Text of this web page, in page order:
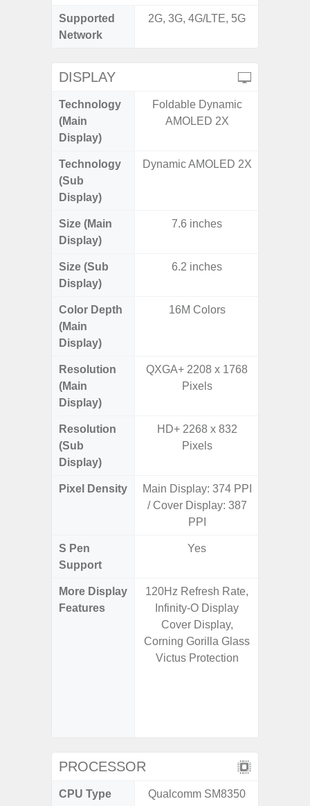
Supported
Network
2G, 3G, 4G/LTE, 5G
DISPLAY
Technology
(Main
Display)
Foldable Dynamic
AMOLED 2X
Technology
(Sub
Display)
Dynamic AMOLED 2X
Size (Main
Display)
7.6 inches
Size (Sub
Display)
6.2 inches
Color Depth
(Main
Display)
16M Colors
Resolution
(Main
Display)
QXGA+ 2208 x 1768
Pixels
Resolution
(Sub
Display)
HD+ 2268 x 832
Pixels
Pixel Density
Main Display: 374 PPI
/ Cover Display: 387
PPI
S Pen
Support
Yes
More Display
Features
120Hz Refresh Rate,
Infinity-O Display
Cover Display,
Corning Gorilla Glass
Victus Protection
PROCESSOR
CPU Type
Qualcomm SM8350